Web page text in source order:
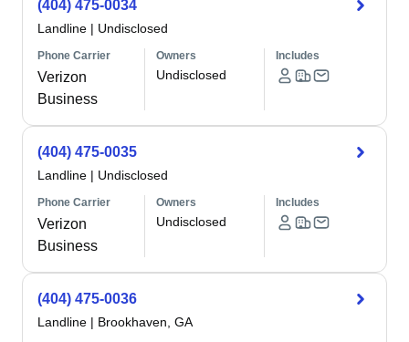
(404) 475-0034
Landline | Undisclosed
Phone Carrier
Verizon
Business
Owners
Undisclosed
Includes
(404) 475-0035
Landline | Undisclosed
Phone Carrier
Verizon
Business
Owners
Undisclosed
Includes
(404) 475-0036
Landline | Brookhaven, GA